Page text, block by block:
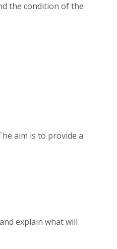
the condition of the
aim is to provide a
explain what will